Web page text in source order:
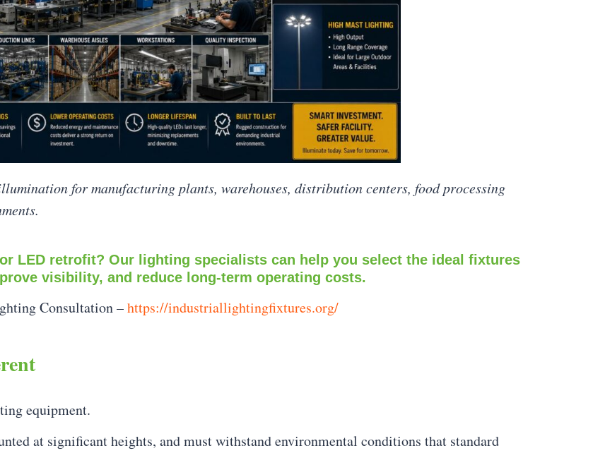
for manufacturing plants, warehouses, distribution centers, food processing
LED retrofit? Our lighting specialists can help you select the ideal fixtures
visibility, and reduce long-term operating costs.
Consultation –https://industriallightingfixtures.org/
equipment.
at significant heights, and must withstand environmental conditions that standard